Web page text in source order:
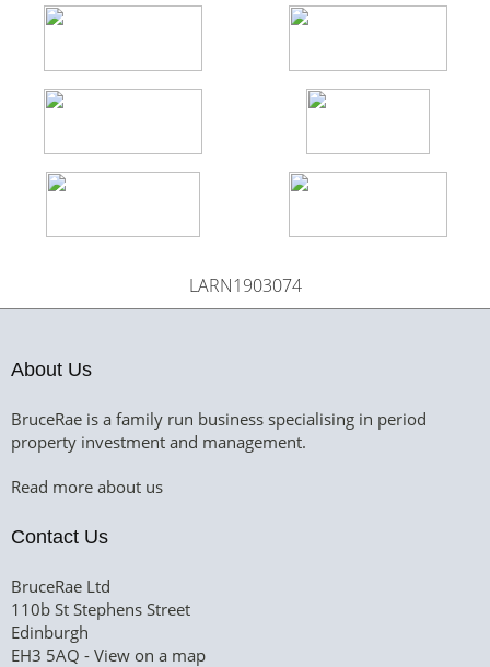
LARN1903074
About Us
BruceRae is a family run business specialising in period
property investment and management.
Read more about us
Contact Us
BruceRae Ltd
110b St Stephens Street
Edinburgh
EH3 5AQ - View on a map